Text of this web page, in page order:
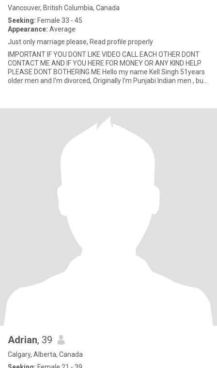
Vancouver, British Columbia, Canada
Seeking: Female 33 - 45
Appearance: Average
Just only marriage please, Read profile properly
IMPORTANT IF YOU DONT LIKE VIDEO CALL EACH OTHER DONT
CONTACT ME AND IF YOU HERE FOR MONEY OR ANY KIND HELP
PLEASE DONT BOTHERING ME Hello my name Kell Singh 51years
older men and I’m divorced, Originally I’m Punjabi Indian men , but
Adrian, 39
Calgary, Alberta, Canada